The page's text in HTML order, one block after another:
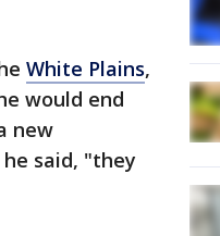
White Plains,
would end
new
said, "they